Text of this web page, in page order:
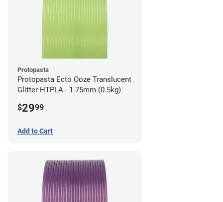
Protopasta
Protopasta Ecto Ooze Translucent
Glitter HTPLA - 1.75mm (0.5kg)
$2999
Add to Cart